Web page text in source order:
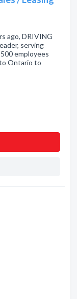
ago, DRIVING
serving
employees
Ontario to